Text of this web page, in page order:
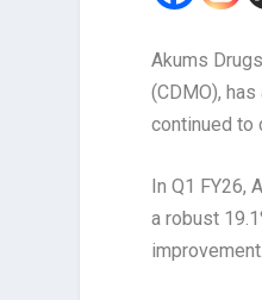
Akums
(CDMO),
continued to
In Q1 FY26,
a robust
improvement.